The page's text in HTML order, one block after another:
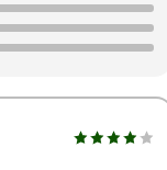
10:00am -